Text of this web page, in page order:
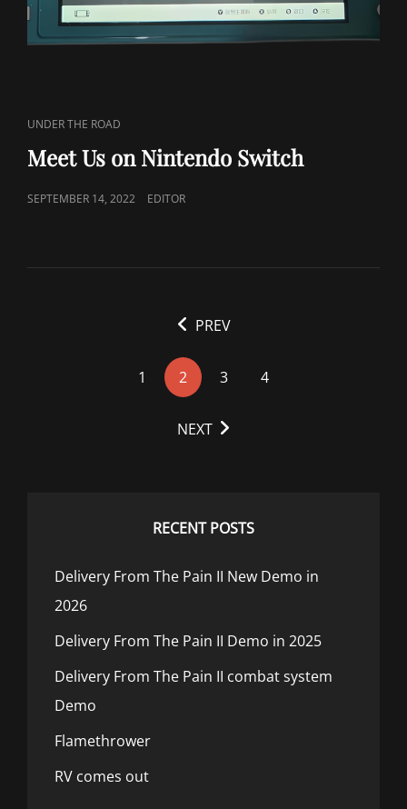
CAT
LINKS
UNDER THE ROAD
Meet Us on Nintendo Switch
POSTED
SEPTEMBER 14, 2022 EDITOR
PREV
1 2 3 4
NEXT
RECENT POSTS
Delivery From The Pain II New Demo in
2026
Delivery From The Pain II Demo in 2025
Delivery From The Pain II combat system
Demo
Flamethrower
RV comes out